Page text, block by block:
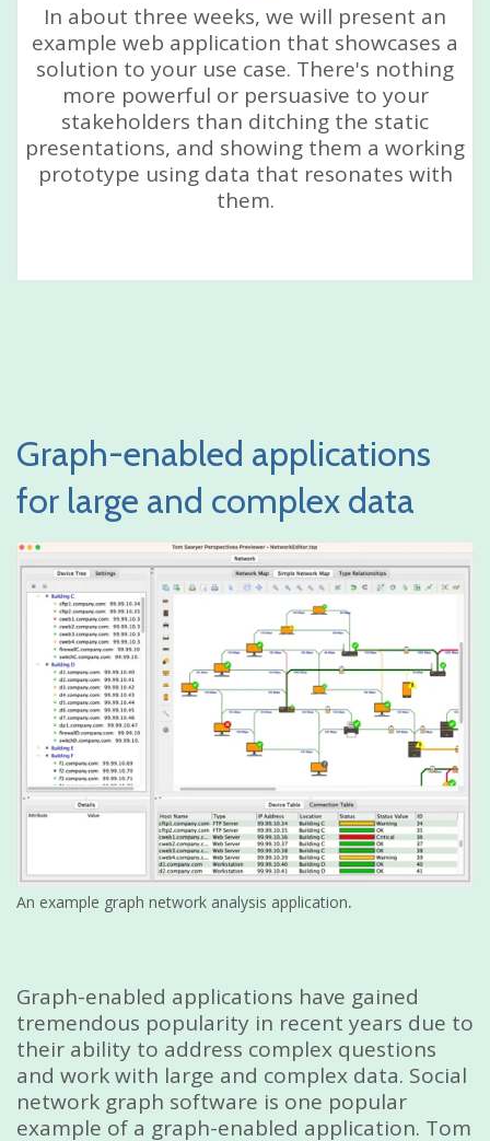
In about three weeks, we will present an
example web application that showcases a
solution to your use case. There's nothing
more powerful or persuasive to your
stakeholders than ditching the static
presentations, and showing them a working
prototype using data that resonates with
them.
Graph-enabled applications
for large and complex data
An example graph network analysis application.
Graph-enabled applications have gained
tremendous popularity in recent years due to
their ability to address complex questions
and work with large and complex data. Social
network graph software is one popular
example of a graph-enabled application. Tom